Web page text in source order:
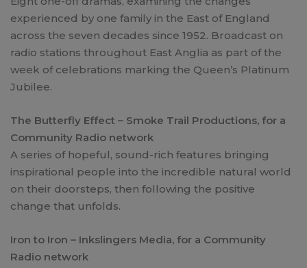
experienced by one family in the East of England
across the seven decades since 1952. Broadcast on
radio stations throughout East Anglia as part of the
week of celebrations marking the Queen’s Platinum
Jubilee.
The Butterfly Effect – Smoke Trail Productions, for a
Community Radio network
A series of hopeful, sound-rich features bringing
inspirational people into the incredible natural world
on their doorsteps, then following the positive
change that unfolds.
Iron to Iron – Inkslingers Media, for a Community
Radio network